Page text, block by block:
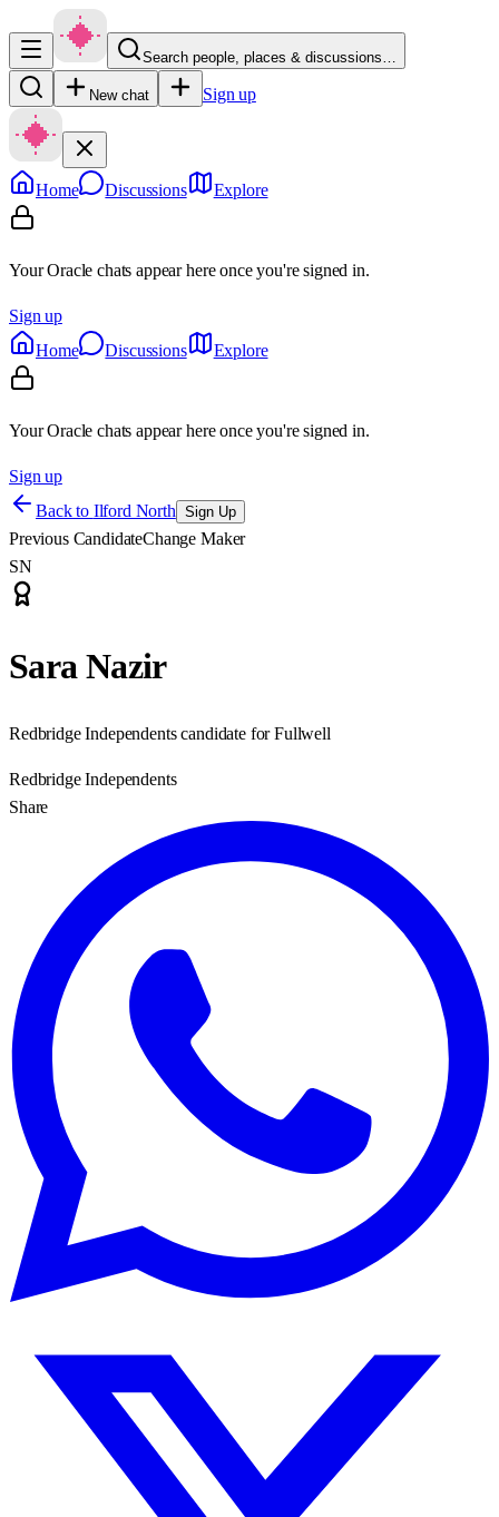
Search people, places & discussions…
New chat Sign up
Home Discussions Explore
Your Oracle chats appear here once you're signed in.
Sign up
Home
Discussions Explore
Your Oracle chats appear here once you're signed in.
Sign up
Back to Ilford North Sign Up
Previous CandidateChange Maker
SN
Sara Nazir
Redbridge Independents candidate for Fullwell
Redbridge Independents
Share